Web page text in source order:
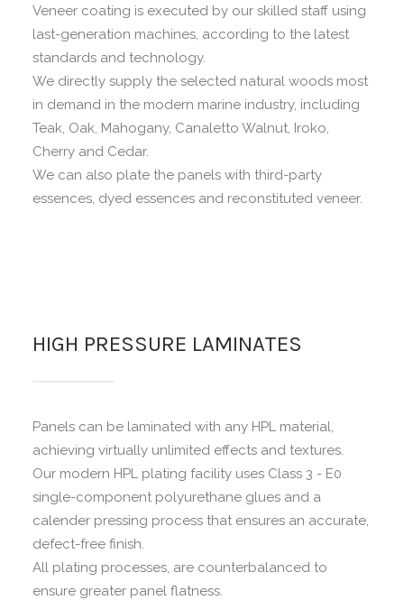
Veneer coating is executed by our skilled staff using
last-generation machines, according to the latest
standards and technology.
We directly supply the selected natural woods most
in demand in the modern marine industry, including
Teak, Oak, Mahogany, Canaletto Walnut, Iroko,
Cherry and Cedar.
We can also plate the panels with third-party
essences, dyed essences and reconstituted veneer.
HIGH PRESSURE LAMINATES
Panels can be laminated with any HPL material,
achieving virtually unlimited effects and textures.
Our modern HPL plating facility uses Class 3 - E0
single-component polyurethane glues and a
calender pressing process that ensures an accurate,
defect-free finish.
All plating processes, are counterbalanced to
ensure greater panel flatness.